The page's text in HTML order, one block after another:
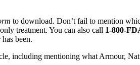
to download. Don’t fail to mention
treatment. You can also call 1-800-
been.
including mentioning what Armour,